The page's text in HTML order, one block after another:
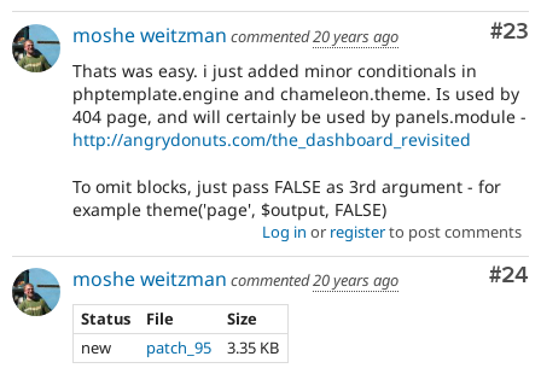
#23
moshe weitzman commented20 years ago
Thats was easy. i just added minor conditionals in
phptemplate.engine and chameleon.theme. Is used by
404 page, and will certainly be used by panels.module -
http://angrydonuts.com/the_dashboard_revisited
To omit blocks, just pass FALSE as 3rd argument - for
example theme('page', $output, FALSE)
Log in or registerto post comments
#24
moshe weitzman commented20 years ago
Status
File
Size
new
patch_95 3.35 KB